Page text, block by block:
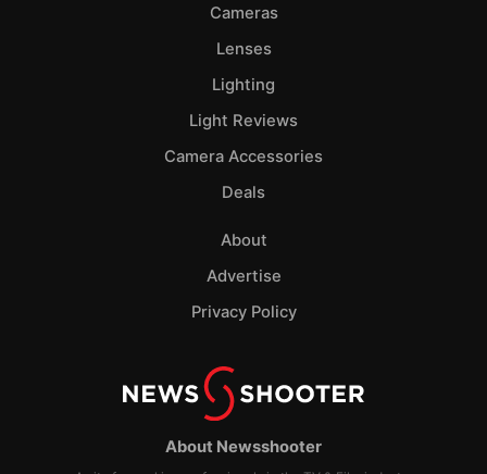
About Newsshooter
Cameras
Lenses
Lighting
Light Reviews
Camera Accessories
Deals
About
Advertise
Privacy Policy